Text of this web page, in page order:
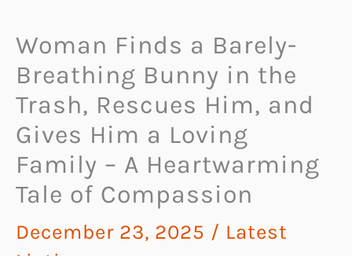
Woman Finds a Barely-
Breathing Bunny in the
Trash, Rescues Him, and
Gives Him a Loving
Family – A Heartwarming
Tale of Compassion
December 23, 2025 / Latest